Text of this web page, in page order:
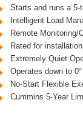
Starts and runs a 5-
Intelligent Load
Remote Monitoring/
Rated for
Extremely Quiet
Operates down to
No-Start Flexible
Cummins 5-Year